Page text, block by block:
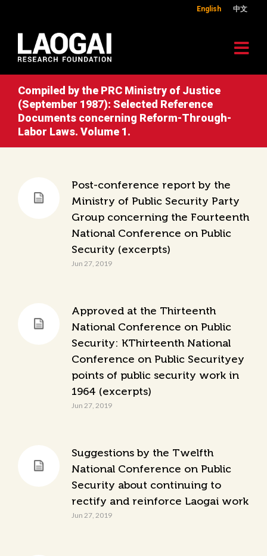
English 中文
Compiled by the PRC Ministry of Justice
(September 1987): Selected Reference
Documents concerning Reform-Through-
Labor Laws. Volume 1.
Post-conference report by the
Ministry of Public Security Party
Group concerning the Fourteenth
National Conference on Public
Security (excerpts)
Jun 27, 2019
Approved at the Thirteenth
National Conference on Public
Security: KThirteenth National
Conference on Public Securityey
points of public security work in
1964 (excerpts)
Jun 27, 2019
Suggestions by the Twelfth
National Conference on Public
Security about continuing to
rectify and reinforce Laogai work
Jun 27, 2019